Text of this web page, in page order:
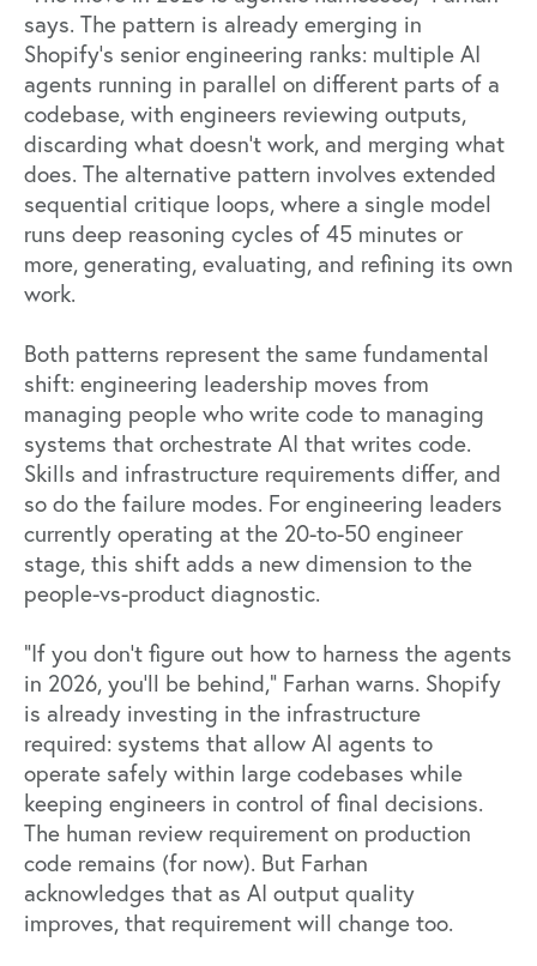
says. The pattern is already emerging in
Shopify's senior engineering ranks: multiple AI
agents running in parallel on different parts of a
codebase, with engineers reviewing outputs,
discarding what doesn't work, and merging what
does. The alternative pattern involves extended
sequential critique loops, where a single model
runs deep reasoning cycles of 45 minutes or
more, generating, evaluating, and refining its own
work.
Both patterns represent the same fundamental
shift: engineering leadership moves from
managing people who write code to managing
systems that orchestrate AI that writes code.
Skills and infrastructure requirements differ, and
so do the failure modes. For engineering leaders
currently operating at the 20-to-50 engineer
stage, this shift adds a new dimension to the
people-vs-product diagnostic.
"If you don't figure out how to harness the agents
in 2026, you'll be behind," Farhan warns. Shopify
is already investing in the infrastructure
required: systems that allow AI agents to
operate safely within large codebases while
keeping engineers in control of final decisions.
The human review requirement on production
code remains (for now). But Farhan
acknowledges that as AI output quality
improves, that requirement will change too.